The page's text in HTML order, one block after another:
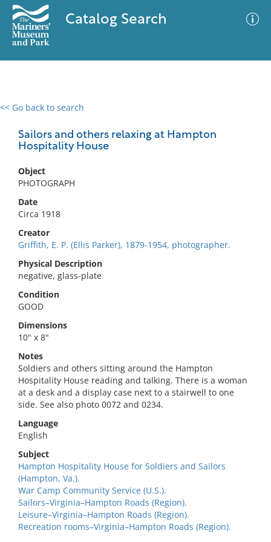
Catalog Search
<< Go back to search
Sailors and others relaxing at Hampton
Hospitality House
Object
PHOTOGRAPH
Date
Circa 1918
Creator
Griffith, E. P. (Ellis Parker), 1879-1954, photographer.
Physical Description
negative, glass-plate
Condition
GOOD
Dimensions
10" x 8"
Notes
Soldiers and others sitting around the Hampton
Hospitality House reading and talking. There is a woman
at a desk and a display case next to a stairwell to one
side. See also photo 0072 and 0234.
Language
English
Subject
Hampton Hospitality House for Soldiers and Sailors
(Hampton, Va.).
War Camp Community Service (U.S.).
Sailors–Virginia–Hampton Roads (Region).
Leisure–Virginia–Hampton Roads (Region).
Recreation rooms–Virginia–Hampton Roads (Region).
0 results